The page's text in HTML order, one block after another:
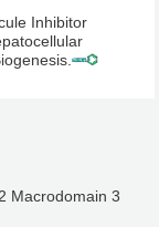
Inhibitor
Macrodomain 3